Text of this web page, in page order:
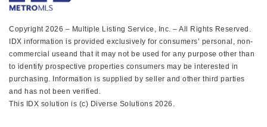
Copyright 2026 – Multiple Listing Service, Inc. – All Rights Reserved.
IDX information is provided exclusively for consumers’ personal, non-
commercial useand that it may not be used for any purpose other than
to identify prospective properties consumers may be interested in
purchasing. Information is supplied by seller and other third parties
and has not been verified.
This IDX solution is (c) Diverse Solutions 2026.